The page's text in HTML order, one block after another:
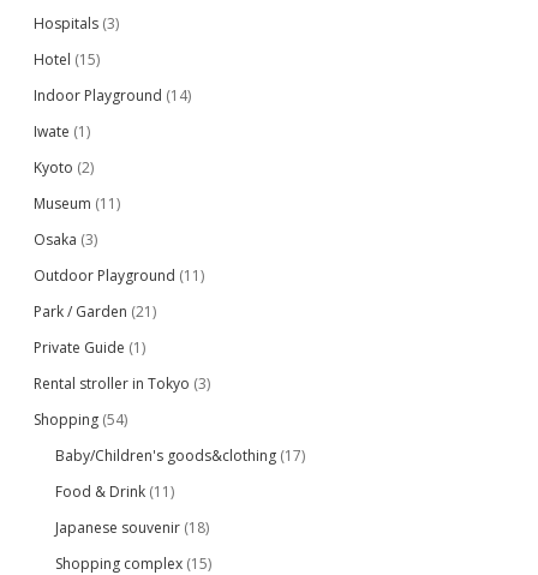
Hospitals (3)
Hotel (15)
Indoor Playground (14)
Iwate (1)
Kyoto (2)
Museum (11)
Osaka (3)
Outdoor Playground (11)
Park / Garden (21)
Private Guide (1)
Rental stroller in Tokyo (3)
Shopping (54)
Baby/Children's goods&clothing (17)
Food & Drink (11)
Japanese souvenir (18)
Shopping complex (15)